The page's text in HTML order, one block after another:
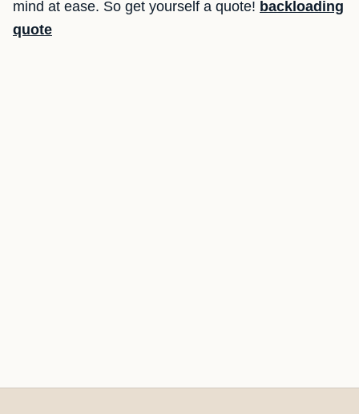
mind at ease. So get yourself a quote! backloading
quote